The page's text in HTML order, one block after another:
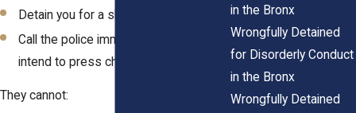
Detain you for a short time only
Call the police immediately if they
intend to press charges
They cannot:
in the Bronx
Wrongfully Detained
for Disorderly Conduct
in the Bronx
Wrongfully Detained